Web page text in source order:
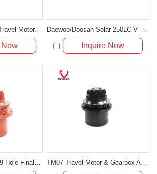
TM22 Final Drive & Travel Motor 14524182 for Volvo EC140 EC140B
Now
Daewoo/Doosan Solar 250LC-V 255LC-V Travel Motor Assembly 401-00023A
Inquire Now
20T-60-72120 TM06 9-Hole Final Drive Motor for Komatsu Mini Excavator TM07 Travel Motor & Gearbox Assembly for Volvo EC55B and Hyundai R55-3